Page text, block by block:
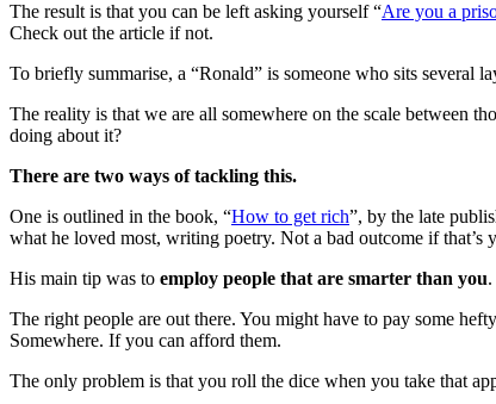
The result is that you can be left asking yourself “Are you a
Check out the article if not.
To briefly summarise, a “Ronald” is someone who sits several
The reality is that we are all somewhere on the scale between
doing about it?
There are two ways of tackling this.
One is outlined in the book, “How to get rich”, by the late
what he loved most, writing poetry. Not a bad outcome if that’s
His main tip was to employ people that are smarter than you
The right people are out there. You might have to pay some
Somewhere. If you can afford them.
The only problem is that you roll the dice when you take that